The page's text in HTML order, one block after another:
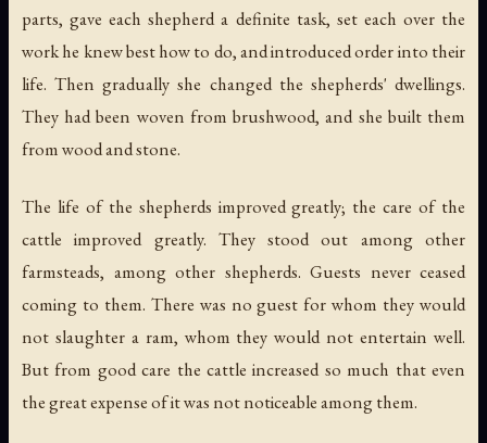
parts, gave each shepherd a definite task, set each over the
work he knew best how to do, and introduced order into their
life. Then gradually she changed the shepherds' dwellings.
They had been woven from brushwood, and she built them
from wood and stone.
The life of the shepherds improved greatly; the care of the
cattle improved greatly. They stood out among other
farmsteads, among other shepherds. Guests never ceased
coming to them. There was no guest for whom they would
not slaughter a ram, whom they would not entertain well.
But from good care the cattle increased so much that even
the great expense of it was not noticeable among them.